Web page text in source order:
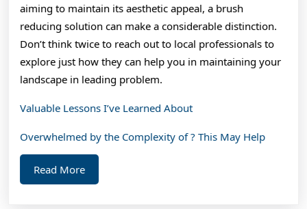
aiming to maintain its aesthetic appeal, a brush
reducing solution can make a considerable distinction.
Don’t think twice to reach out to local professionals to
explore just how they can help you in maintaining your
landscape in leading problem.
Valuable Lessons I’ve Learned About
Overwhelmed by the Complexity of ? This May Help
Read MoreRead
More